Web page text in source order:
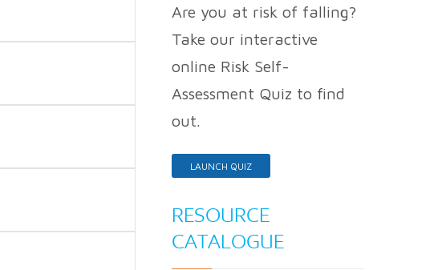
Are you at risk of falling?
Take our interactive
online Risk Self-
Assessment Quiz to find
out.
LAUNCH QUIZ
RESOURCE
CATALOGUE